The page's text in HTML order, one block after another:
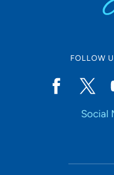
Being a healthcare
The chance to help
motivates me each day.
FOLLOW
Social